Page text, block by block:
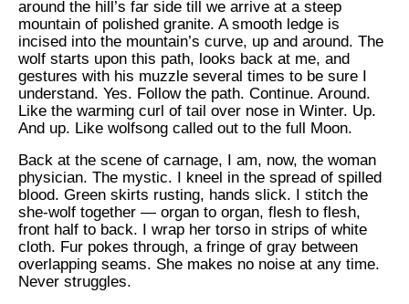
around the hill’s far side till we arrive at a steep
mountain of polished granite. A smooth ledge is
incised into the mountain’s curve, up and around. The
wolf starts upon this path, looks back at me, and
gestures with his muzzle several times to be sure I
understand. Yes. Follow the path. Continue. Around.
Like the warming curl of tail over nose in Winter. Up.
And up. Like wolfsong called out to the full Moon.
Back at the scene of carnage, I am, now, the woman
physician. The mystic. I kneel in the spread of spilled
blood. Green skirts rusting, hands slick. I stitch the
she-wolf together — organ to organ, flesh to flesh,
front half to back. I wrap her torso in strips of white
cloth. Fur pokes through, a fringe of gray between
overlapping seams. She makes no noise at any time.
Never struggles.